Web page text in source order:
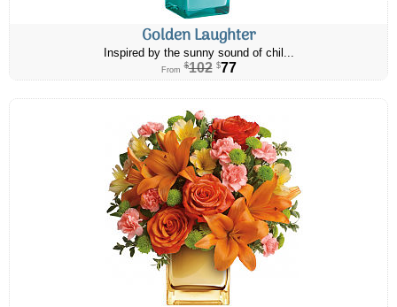
Golden Laughter
Inspired by the sunny sound of chil...
From $102 $77